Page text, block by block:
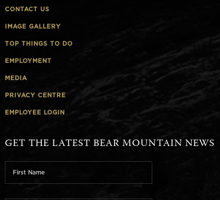
CONTACT US
IMAGE GALLERY
TOP THINGS TO DO
EMPLOYMENT
MEDIA
PRIVACY CENTRE
EMPLOYEE LOGIN
GET THE LATEST BEAR MOUNTAIN NEWS